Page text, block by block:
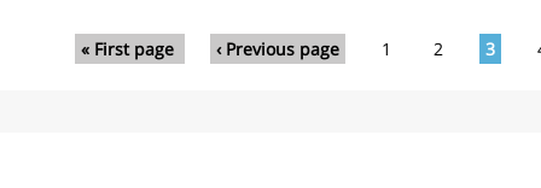
Pages« First page ‹ Previous page 1 2 3